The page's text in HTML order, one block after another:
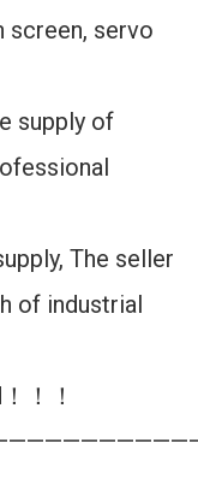
screen, servo
supply of
The seller
of industrial
！！